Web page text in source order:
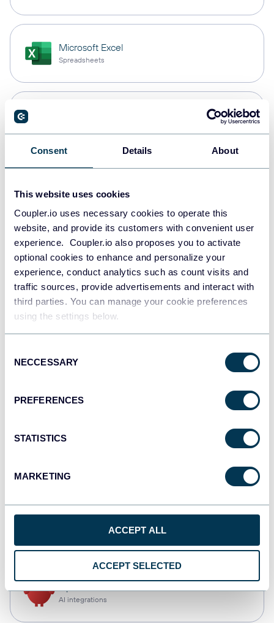
Consent Details About
This website uses cookies
Coupler.io uses necessary cookies to operate this
website, and provide its customers with convenient user
experience. Coupler.io also proposes you to activate
optional cookies to enhance and personalize your
experience, conduct analytics such as count visits and
traffic sources, provide advertisements and interact with
third parties. You can manage your cookie preferences
using the settings below.
Selection
NECCESSARY
PREFERENCES
STATISTICS
MARKETING
ACCEPT ALL
ACCEPT SELECTED
Microsoft Excel
Spreadsheets
Data warehouses
Redshift
Data warehouses
JSON
Dashboards
AI integrations